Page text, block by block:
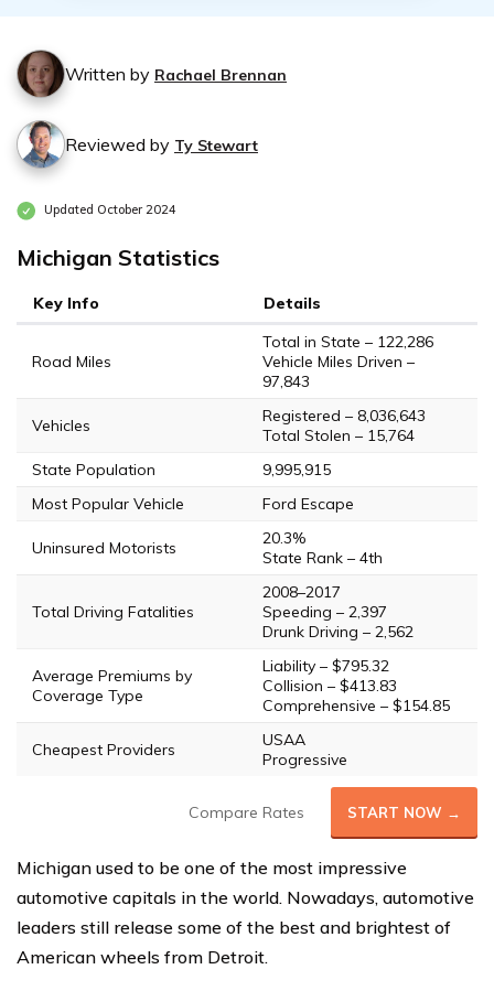
Written by Rachael Brennan
Reviewed by Ty Stewart
Updated October 2024
Michigan Statistics
Key Info Details
Road Miles
Total in State – 122,286
Vehicle Miles Driven –
97,843
Vehicles
Registered – 8,036,643
Total Stolen – 15,764
State Population
9,995,915
Most Popular Vehicle
Ford Escape
Uninsured Motorists
20.3%
State Rank – 4th
Total Driving Fatalities
2008–2017
Speeding – 2,397
Drunk Driving – 2,562
Average Premiums by
Coverage Type
Liability – $795.32
Collision – $413.83
Comprehensive – $154.85
Cheapest Providers
USAA
Progressive
Compare Rates START NOW →
Michigan used to be one of the most impressive
automotive capitals in the world. Nowadays, automotive
leaders still release some of the best and brightest of
American wheels from Detroit.